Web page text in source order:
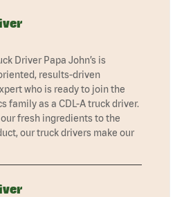
Driver Papa John’s is
results-driven
who is ready to join the
family as a CDL-A truck driver.
fresh ingredients to the
our truck drivers make our